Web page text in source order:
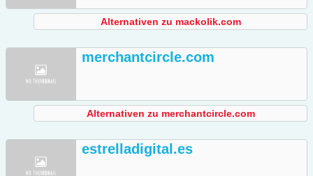
Alternativen zu mackolik.com
merchantcircle.com
Alternativen zu merchantcircle.com
estrelladigital.es